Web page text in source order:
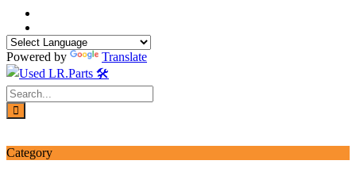
Skip
content
Powered by
Translate
Category